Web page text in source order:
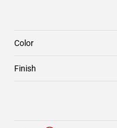
Color
Finish